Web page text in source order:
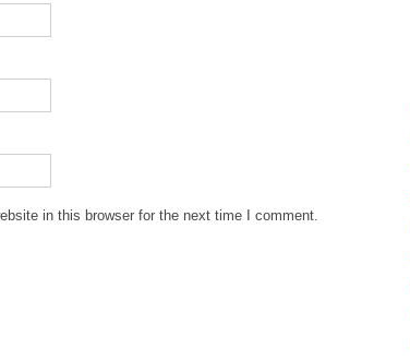
in this browser for the next time I comment.